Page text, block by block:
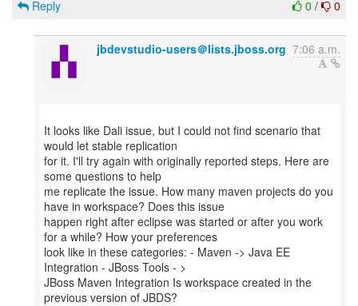
0 / 0
Reply
jbdevstudio-users＠lists.jboss.org 7:06 a.m.
It looks like Dali issue, but I could not find scenario that
would let stable replication
for it. I'll try again with originally reported steps. Here are
some questions to help
me replicate the issue. How many maven projects do you
have in workspace? Does this issue
happen right after eclipse was started or after you work
for a while? How your preferences
look like in these categories: - Maven -> Java EE
Integration - JBoss Tools - >
JBoss Maven Integration Is workspace created in the
previous version of JBDS?